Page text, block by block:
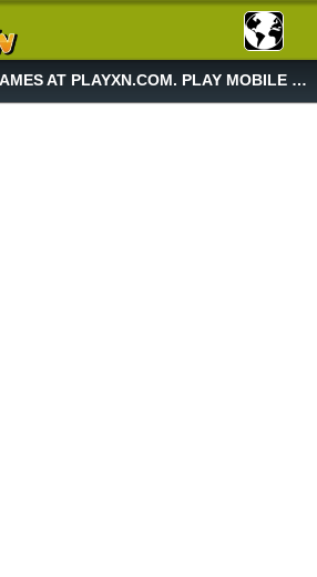
PLAY FREE MOBILE GAMES AT PLAYXN.COM. PLAY MOBILE GAME NOW!